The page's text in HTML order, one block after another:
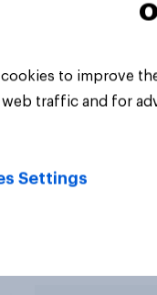
cookies to improve
web traffic and for
Settings